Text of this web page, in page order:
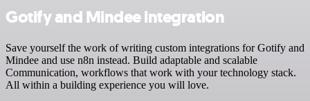
Gotify and Mindee integration
Save yourself the work of writing custom integrations for Gotify and
Mindee and use n8n instead. Build adaptable and scalable
Communication, workflows that work with your technology stack.
All within a building experience you will love.